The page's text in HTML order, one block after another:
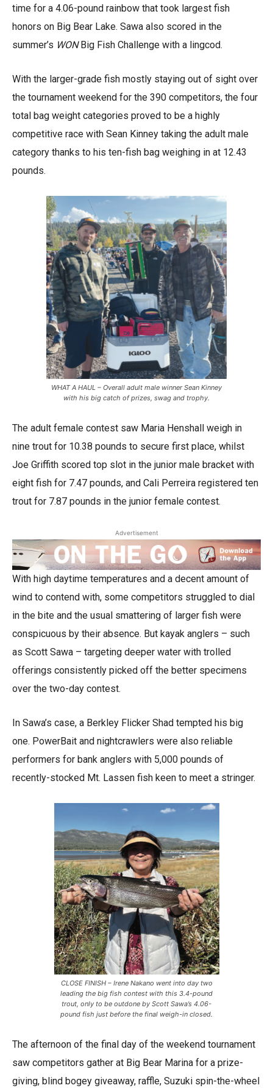
time for a 4.06-pound rainbow that took largest fish
honors on Big Bear Lake. Sawa also scored in the
summer’s WONBig Fish Challenge with a lingcod.
With the larger-grade fish mostly staying out of sight over
the tournament weekend for the 390 competitors, the four
total bag weight categories proved to be a highly
competitive race with Sean Kinney taking the adult male
category thanks to his ten-fish bag weighing in at 12.43
pounds.
WHAT A HAUL – Overall adult male winner Sean Kinney
with his big catch of prizes, swag and trophy.
The adult female contest saw Maria Henshall weigh in
nine trout for 10.38 pounds to secure first place, whilst
Joe Griffith scored top slot in the junior male bracket with
eight fish for 7.47 pounds, and Cali Perreira registered ten
trout for 7.87 pounds in the junior female contest.
Advertisement
With high daytime temperatures and a decent amount of
wind to contend with, some competitors struggled to dial
in the bite and the usual smattering of larger fish were
conspicuous by their absence. But kayak anglers – such
as Scott Sawa – targeting deeper water with trolled
offerings consistently picked off the better specimens
over the two-day contest.
In Sawa’s case, a Berkley Flicker Shad tempted his big
one. PowerBait and nightcrawlers were also reliable
performers for bank anglers with 5,000 pounds of
recently-stocked Mt. Lassen fish keen to meet a stringer.
CLOSE FINISH – Irene Nakano went into day two
leading the big fish contest with this 3.4-pound
trout, only to be outdone by Scott Sawa’s 4.06-
pound fish just before the final weigh-in closed.
The afternoon of the final day of the weekend tournament
saw competitors gather at Big Bear Marina for a prize-
giving, blind bogey giveaway, raffle, Suzuki spin-the-wheel